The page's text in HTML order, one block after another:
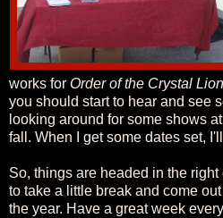
works for Order of the Crystal
you should start to hear and see
looking around for some shows
fall. When I get some dates set,
So, things are headed in the
to take a little break and come
the year. Have a great week